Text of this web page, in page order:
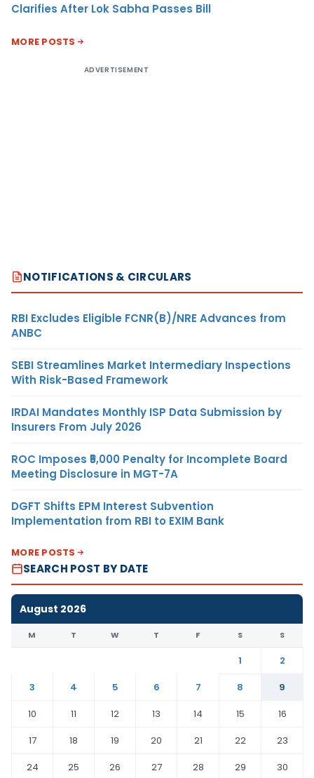
Clarifies After Lok Sabha Passes Bill
MORE POSTS
ADVERTISEMENT
NOTIFICATIONS & CIRCULARS
RBI Excludes Eligible FCNR(B)/NRE Advances from
ANBC
SEBI Streamlines Market Intermediary Inspections
With Risk-Based Framework
IRDAI Mandates Monthly ISP Data Submission by
Insurers From July 2026
ROC Imposes ₹5,000 Penalty for Incomplete Board
Meeting Disclosure in MGT-7A
DGFT Shifts EPM Interest Subvention
Implementation from RBI to EXIM Bank
MORE POSTS
SEARCH POST BY DATE
August 2026
M T W T F S S
1
2
3
4 5 6 7 8
9
10
11 12 13 14 15
16
17
18 19 20 21 22
23
24
25 26 27 28 29
30